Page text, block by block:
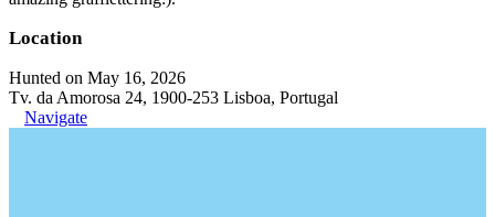
Location
Hunted on May 16, 2026
Tv. da Amorosa 24, 1900-253 Lisboa, Portugal
Navigate